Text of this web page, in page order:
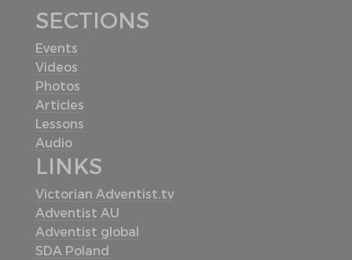
SECTIONS
Events
Videos
Photos
Articles
Lessons
Audio
LINKS
Victorian Adventist.tv
Adventist AU
Adventist global
SDA Poland